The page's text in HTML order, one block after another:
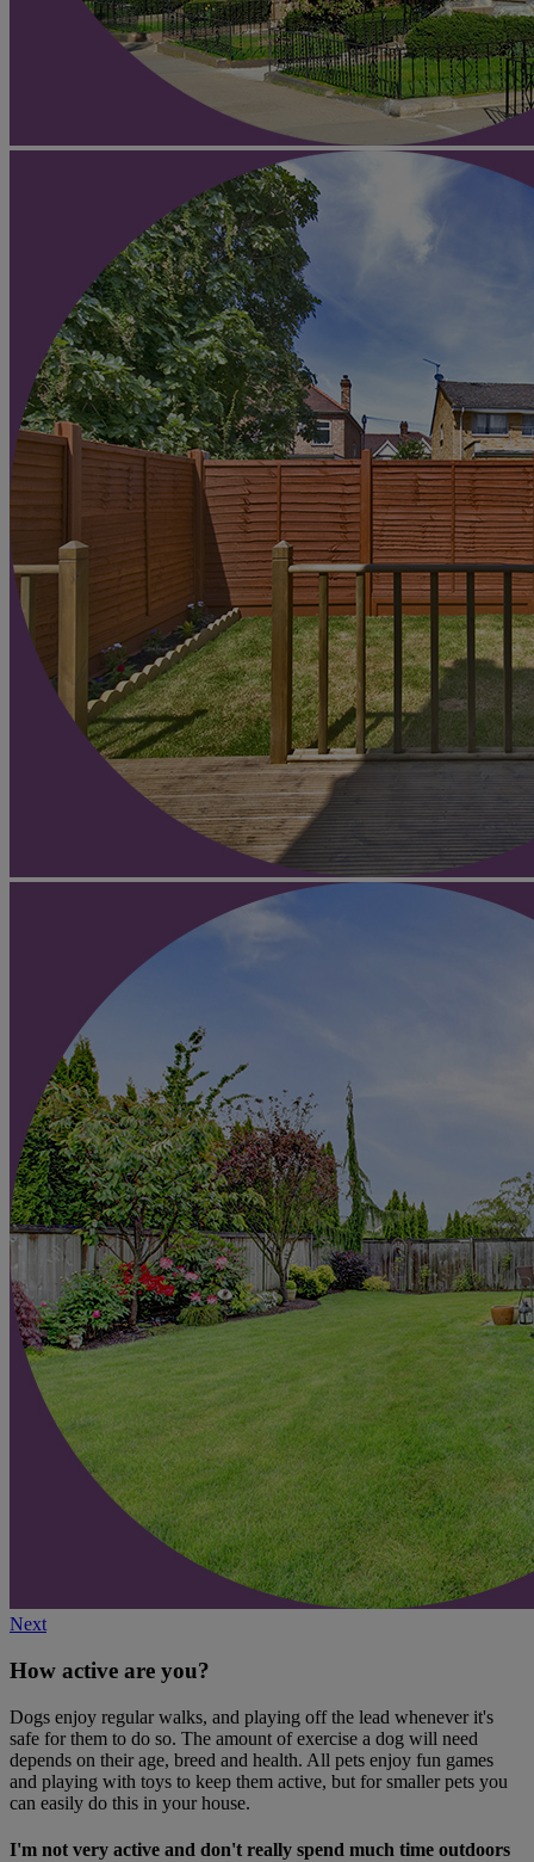
Next
How active are you?
Dogs enjoy regular walks, and playing off the lead whenever it's
safe for them to do so. The amount of exercise a dog will need
depends on their age, breed and health. All pets enjoy fun games
and playing with toys to keep them active, but for smaller pets you
can easily do this in your house.
I'm not very active and don't really spend much time outdoors